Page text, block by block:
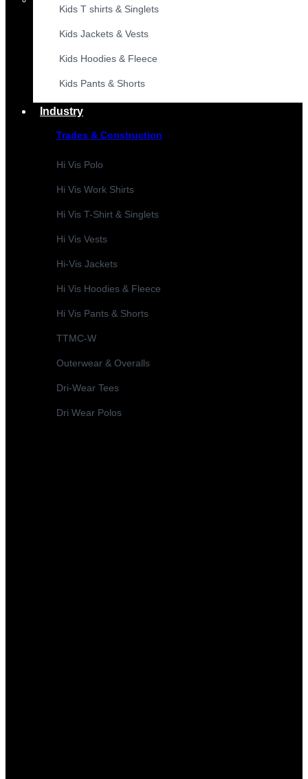
Kids T shirts & Singlets
Kids Jackets & Vests
Kids Hoodies & Fleece
Kids Pants & Shorts
Industry
Trades & Construction
Hi Vis Polo
Hi Vis Work Shirts
Hi Vis T-Shirt & Singlets
Hi Vis Vests
Hi-Vis Jackets
Hi Vis Hoodies & Fleece
Hi Vis Pants & Shorts
TTMC-W
Outerwear & Overalls
Dri-Wear Tees
Dri Wear Polos